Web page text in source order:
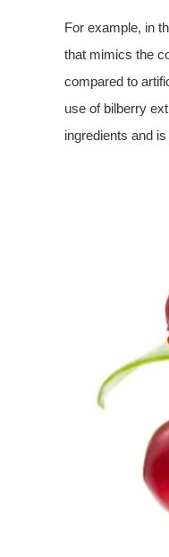
For example, in
that mimics the
compared to
use of bilberry
ingredients and